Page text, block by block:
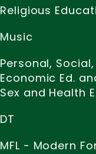
Religious
Music
Personal,
Economic Ed.
Sex and Health
DT
MFL - Modern